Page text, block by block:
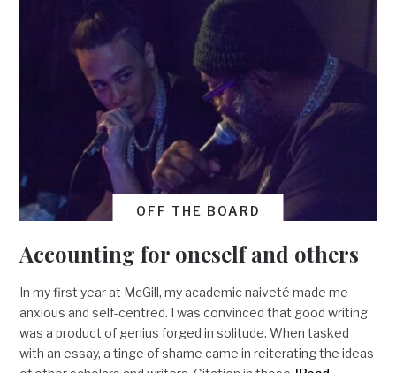
OFF THE BOARD
Accounting for oneself and others
In my first year at McGill, my academic naiveté made me
anxious and self-centred. I was convinced that good writing
was a product of genius forged in solitude. When tasked
with an essay, a tinge of shame came in reiterating the ideas